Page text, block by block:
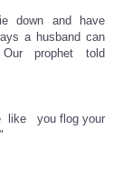
down and have
a husband can
prophet told
like you flog your